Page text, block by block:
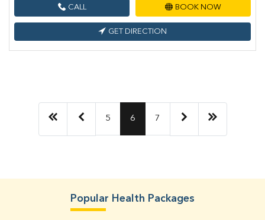
CALL BOOK NOW
GET DIRECTION
5 6 7
Popular Health Packages